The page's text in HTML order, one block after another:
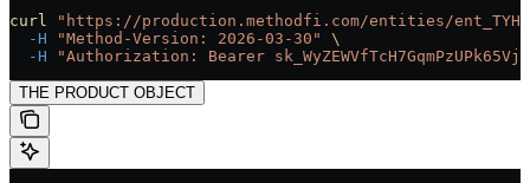
curl "https://production.methodfi.com/entities/
  -H
"Method-Version: 2026-03-30"
\
  -H
"Authorization: Bearer
THE PRODUCT OBJECT